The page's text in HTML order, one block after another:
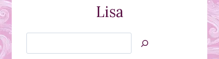
Lisa
Jan’s